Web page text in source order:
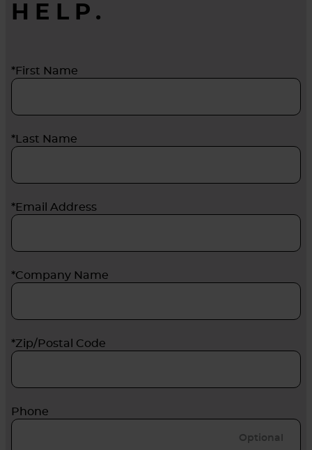
HELP.
*First Name
*Last Name
*Email Address
*Company Name
*Zip/Postal Code
Phone